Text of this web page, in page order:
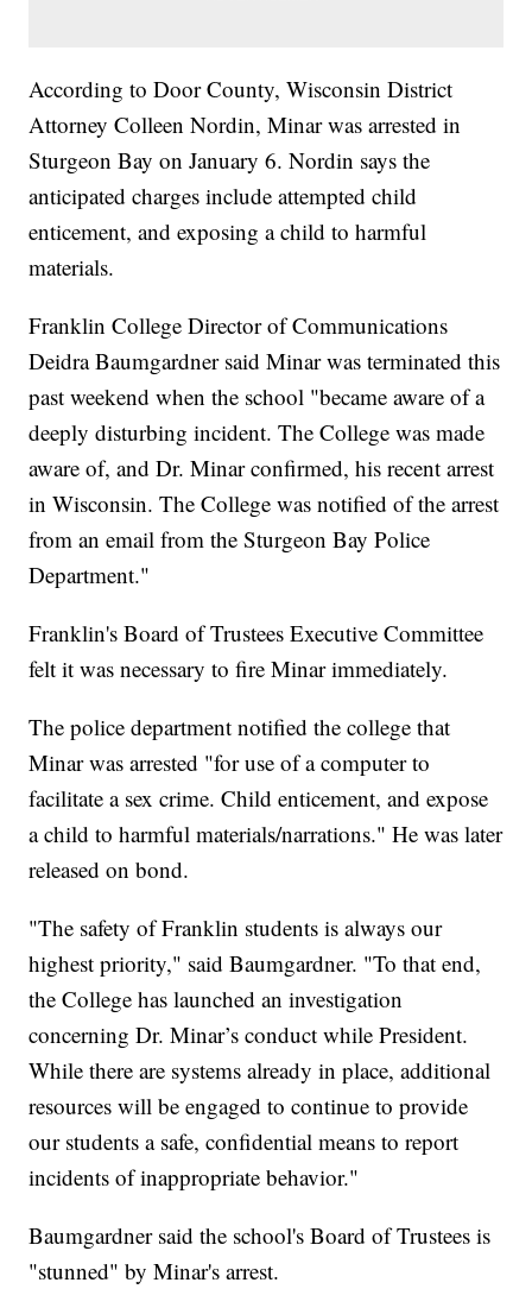
According to Door County, Wisconsin District
Attorney Colleen Nordin, Minar was arrested in
Sturgeon Bay on January 6. Nordin says the
anticipated charges include attempted child
enticement, and exposing a child to harmful
materials.
Franklin College Director of Communications
Deidra Baumgardner said Minar was terminated this
past weekend when the school "became aware of a
deeply disturbing incident. The College was made
aware of, and Dr. Minar confirmed, his recent arrest
in Wisconsin. The College was notified of the arrest
from an email from the Sturgeon Bay Police
Department."
Franklin's Board of Trustees Executive Committee
felt it was necessary to fire Minar immediately.
The police department notified the college that
Minar was arrested "for use of a computer to
facilitate a sex crime. Child enticement, and expose
a child to harmful materials/narrations." He was later
released on bond.
"The safety of Franklin students is always our
highest priority," said Baumgardner. "To that end,
the College has launched an investigation
concerning Dr. Minar’s conduct while President.
While there are systems already in place, additional
resources will be engaged to continue to provide
our students a safe, confidential means to report
incidents of inappropriate behavior."
Baumgardner said the school's Board of Trustees is
"stunned" by Minar's arrest.